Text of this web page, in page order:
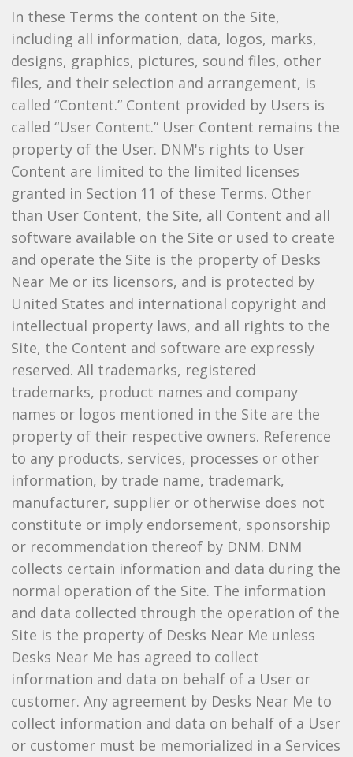
In these Terms the content on the Site,
including all information, data, logos, marks,
designs, graphics, pictures, sound files, other
files, and their selection and arrangement, is
called “Content.” Content provided by Users is
called “User Content.” User Content remains the
property of the User. DNM's rights to User
Content are limited to the limited licenses
granted in Section 11 of these Terms. Other
than User Content, the Site, all Content and all
software available on the Site or used to create
and operate the Site is the property of Desks
Near Me or its licensors, and is protected by
United States and international copyright and
intellectual property laws, and all rights to the
Site, the Content and software are expressly
reserved. All trademarks, registered
trademarks, product names and company
names or logos mentioned in the Site are the
property of their respective owners. Reference
to any products, services, processes or other
information, by trade name, trademark,
manufacturer, supplier or otherwise does not
constitute or imply endorsement, sponsorship
or recommendation thereof by DNM. DNM
collects certain information and data during the
normal operation of the Site. The information
and data collected through the operation of the
Site is the property of Desks Near Me unless
Desks Near Me has agreed to collect
information and data on behalf of a User or
customer. Any agreement by Desks Near Me to
collect information and data on behalf of a User
or customer must be memorialized in a Services